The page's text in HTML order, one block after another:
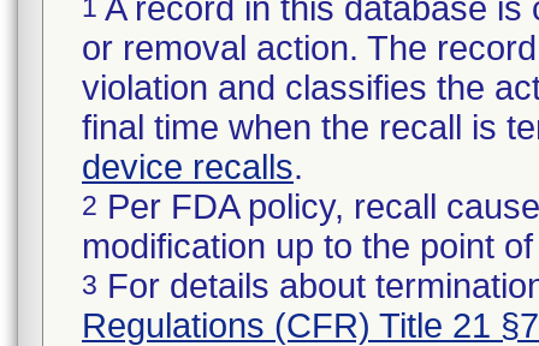
1 A record in this database
or removal action. The
violation and classifies the
final time when the recall is
device recalls.
2 Per FDA policy, recall
modification up to the point
3 For details about
Regulations (CFR) Title 21